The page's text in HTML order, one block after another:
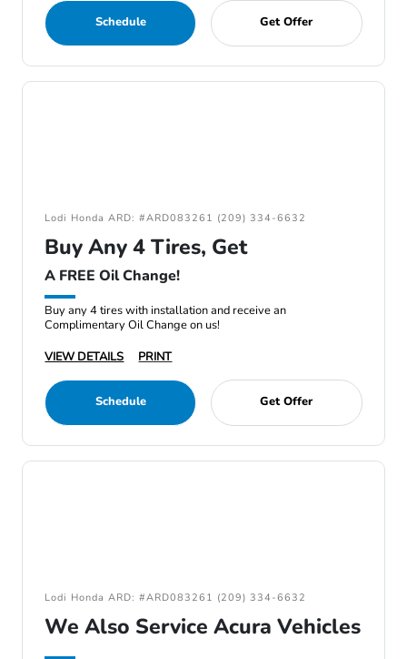
Schedule Get Offer
Lodi Honda ARD: #ARD083261 (209) 334-6632
Buy Any 4 Tires, Get
A FREE Oil Change!
Buy any 4 tires with installation and receive an
Complimentary Oil Change on us!
VIEW DETAILS
PRINT
Schedule Get Offer
Lodi Honda ARD: #ARD083261 (209) 334-6632
We Also Service Acura Vehicles